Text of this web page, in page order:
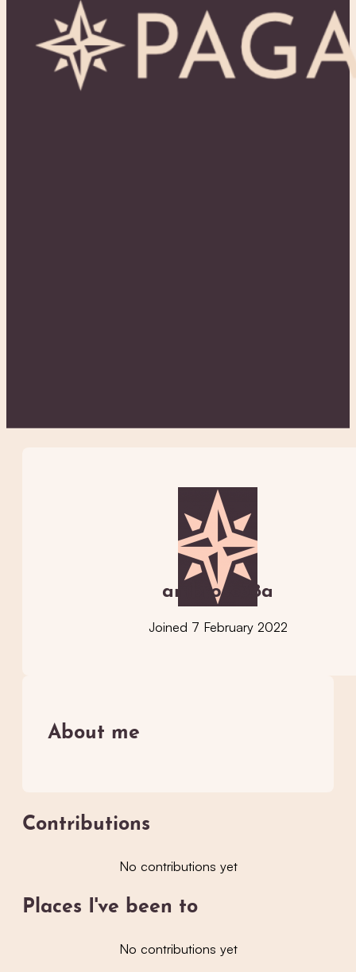
ambrose38a
Joined 7 February 2022
About me
Contributions
No contributions yet
Places I've been to
No contributions yet